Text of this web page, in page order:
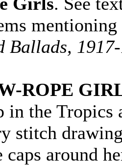
Ballads,
ROPE
in the Tropics
stitch
caps around